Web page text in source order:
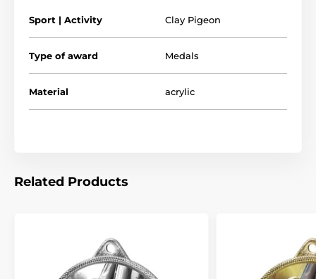
Sport | Activity Clay Pigeon
Type of award Medals
Material acrylic
Related Products